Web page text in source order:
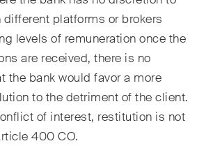
platforms or brokers
levels of remuneration once the
are received, there is no
the bank would favor a more
to the detriment of the client.
of interest, restitution is not
400 CO.
juridiques
de la
Reporter
et mises à jour
les
clés dans